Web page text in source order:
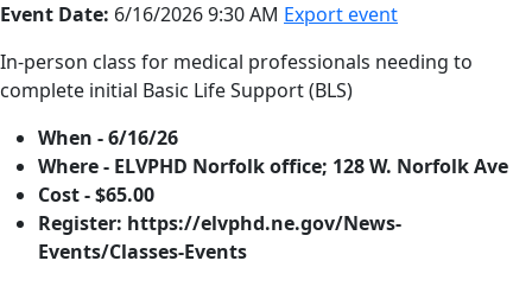
Event Date: 6/16/2026 9:30 AM Export event
In-person class for medical professionals needing to
complete initial Basic Life Support (BLS)
When - 6/16/26
Where - ELVPHD Norfolk office; 128 W. Norfolk Ave
Cost - $65.00
Register: https://elvphd.ne.gov/News-
Events/Classes-Events